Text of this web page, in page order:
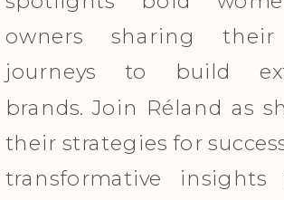
owners sharing
journeys to build
brands. Join Réland as
their strategies for
transformative insights